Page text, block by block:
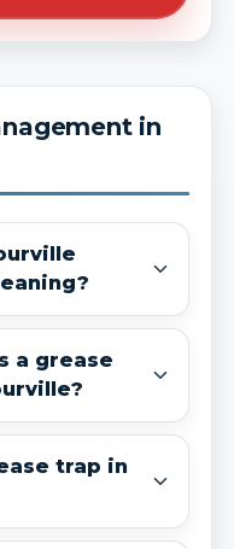
in
a grease
trap in